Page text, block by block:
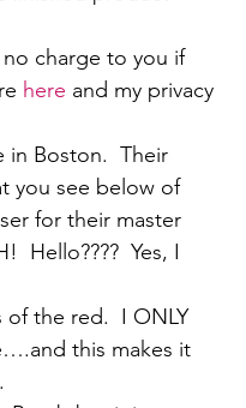
charge to you if
here and my privacy
in Boston.  Their
you see below of
for their master
Hello????  Yes, I
of the red.  I ONLY
this makes it